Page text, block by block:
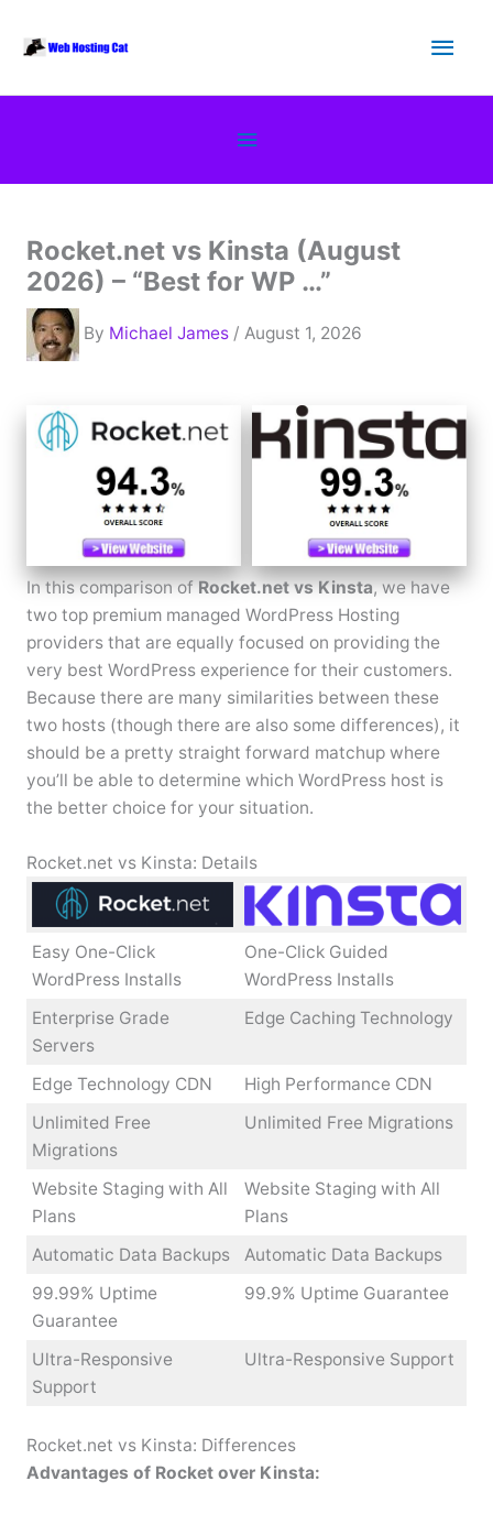
Main
Below
Header
Rocket.net vs Kinsta (August
2026) – “Best for WP …”
By Michael James / August 1, 2026
In this comparison ofRocket.net vs Kinsta, we have
two top premium managed WordPress Hosting
providers that are equally focused on providing the
very best WordPress experience for their customers.
Because there are many similarities between these
two hosts (though there are also some differences), it
should be a pretty straight forward matchup where
you’ll be able to determine which WordPress host is
the better choice for your situation.
Rocket.net vs Kinsta: Details
Easy One-Click
WordPress Installs
One-Click Guided
WordPress Installs
Enterprise Grade
Servers
Edge Caching Technology
Edge Technology CDN
High Performance CDN
Unlimited Free
Migrations
Unlimited Free Migrations
Website Staging with All
Plans
Website Staging with All
Plans
Automatic Data Backups
Automatic Data Backups
99.99% Uptime
Guarantee
99.9% Uptime Guarantee
Ultra-Responsive
Support
Ultra-Responsive Support
Rocket.net vs Kinsta: Differences
Advantages of Rocket over Kinsta: